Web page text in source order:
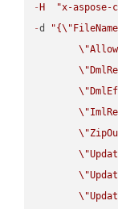
- H
"x-
-d "{\" FileName
\"
\"
\"
\"
\"
\"
\"
\"